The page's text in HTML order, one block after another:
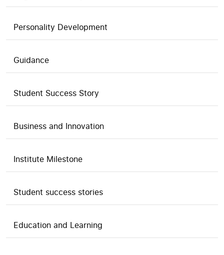
Personality Development
Guidance
Student Success Story
Business and Innovation
Institute Milestone
Student success stories
Education and Learning